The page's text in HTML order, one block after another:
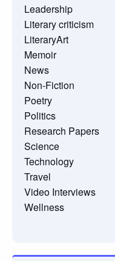
Leadership
Literary criticism
LiteraryArt
Memoir
News
Non-Fiction
Poetry
Politics
Research Papers
Science
Technology
Travel
Video Interviews
Wellness